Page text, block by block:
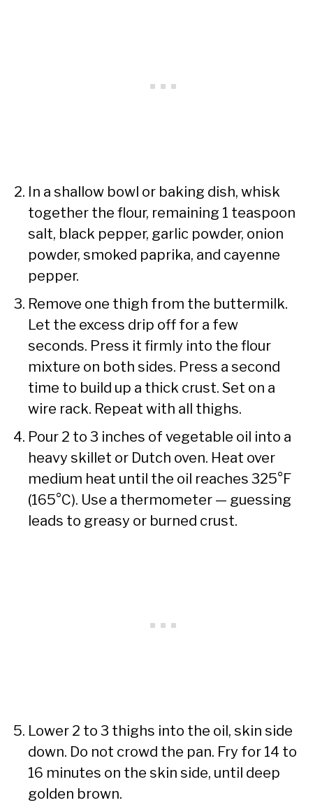
In a shallow bowl or baking dish, whisk
together the flour, remaining 1 teaspoon
salt, black pepper, garlic powder, onion
powder, smoked paprika, and cayenne
pepper.
Remove one thigh from the buttermilk.
Let the excess drip off for a few
seconds. Press it firmly into the flour
mixture on both sides. Press a second
time to build up a thick crust. Set on a
wire rack. Repeat with all thighs.
Pour 2 to 3 inches of vegetable oil into a
heavy skillet or Dutch oven. Heat over
medium heat until the oil reaches 325°F
(165°C). Use a thermometer — guessing
leads to greasy or burned crust.
Lower 2 to 3 thighs into the oil, skin side
down. Do not crowd the pan. Fry for 14 to
16 minutes on the skin side, until deep
golden brown.